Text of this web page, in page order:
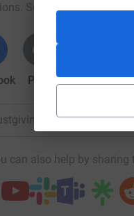
Select a platform to
Print Messenger
page/
can also help by sharing